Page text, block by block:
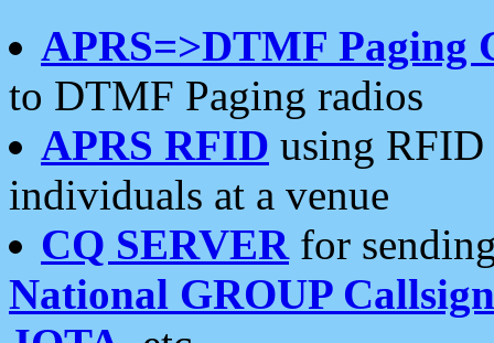
APRS=>DTMF Paging
to DTMF Paging radios
APRS RFID using RFID
individuals at a venue
CQ SERVERfor
National GROUP